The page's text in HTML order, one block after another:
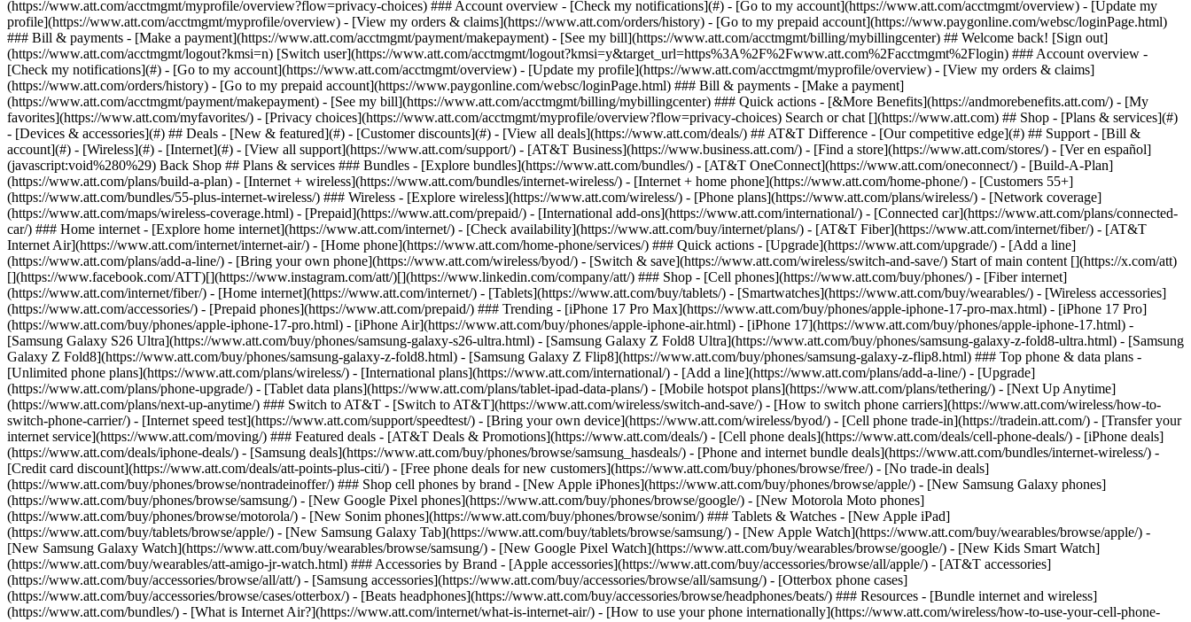
Search or chat [](https://www.att.com) ## Shop - [Plans & services](#)
- [Devices & accessories](#) ## Deals - [New & featured](#) - [Customer discounts](#) - [View all deals](https://www.att.com/deals/) ## AT&T Difference - [Our competitive edge](#) ## Support - [Bill &
account](#) - [Wireless](#) - [Internet](#) - [View all support](https://www.att.com/support/) - [AT&T Business](https://www.business.att.com/) - [Find a store](https://www.att.com/stores/) - [Ver en español]
(javascript:void%280%29) Back Shop ## Plans & services ### Bundles - [Explore bundles](https://www.att.com/bundles/) - [AT&T OneConnect](https://www.att.com/oneconnect/) - [Build-A-Plan]
(https://www.att.com/plans/build-a-plan) - [Internet + wireless](https://www.att.com/bundles/internet-wireless/) - [Internet + home phone](https://www.att.com/home-phone/) - [Customers 55+]
(https://www.att.com/bundles/55-plus-internet-wireless/) ### Wireless - [Explore wireless](https://www.att.com/wireless/) - [Phone plans](https://www.att.com/plans/wireless/) - [Network coverage]
(https://www.att.com/maps/wireless-coverage.html) - [Prepaid](https://www.att.com/prepaid/) - [International add-ons](https://www.att.com/international/) - [Connected car](https://www.att.com/plans/connected-
car/) ### Home internet - [Explore home internet](https://www.att.com/internet/) - [Check availability](https://www.att.com/buy/internet/plans/) - [AT&T Fiber](https://www.att.com/internet/fiber/) - [AT&T
Internet Air](https://www.att.com/internet/internet-air/) - [Home phone](https://www.att.com/home-phone/services/) ### Quick actions - [Upgrade](https://www.att.com/upgrade/) - [Add a line]
(https://www.att.com/plans/add-a-line/) - [Bring your own phone](https://www.att.com/wireless/byod/) - [Switch & save](https://www.att.com/wireless/switch-and-save/) Start of main content [](https://x.com/att)
[](https://www.facebook.com/ATT)[](https://www.instagram.com/att/)[](https://www.linkedin.com/company/att/) ### Shop - [Cell phones](https://www.att.com/buy/phones/) - [Fiber internet]
(https://www.att.com/internet/fiber/) - [Home internet](https://www.att.com/internet/) - [Tablets](https://www.att.com/buy/tablets/) - [Smartwatches](https://www.att.com/buy/wearables/) - [Wireless accessories]
(https://www.att.com/accessories/) - [Prepaid phones](https://www.att.com/prepaid/) ### Trending - [iPhone 17 Pro Max](https://www.att.com/buy/phones/apple-iphone-17-pro-max.html) - [iPhone 17 Pro]
(https://www.att.com/buy/phones/apple-iphone-17-pro.html) - [iPhone Air](https://www.att.com/buy/phones/apple-iphone-air.html) - [iPhone 17](https://www.att.com/buy/phones/apple-iphone-17.html) -
[Samsung Galaxy S26 Ultra](https://www.att.com/buy/phones/samsung-galaxy-s26-ultra.html) - [Samsung Galaxy Z Fold8 Ultra](https://www.att.com/buy/phones/samsung-galaxy-z-fold8-ultra.html) - [Samsung
Galaxy Z Fold8](https://www.att.com/buy/phones/samsung-galaxy-z-fold8.html) - [Samsung Galaxy Z Flip8](https://www.att.com/buy/phones/samsung-galaxy-z-flip8.html) ### Top phone & data plans -
[Unlimited phone plans](https://www.att.com/plans/wireless/) - [International plans](https://www.att.com/international/) - [Add a line](https://www.att.com/plans/add-a-line/) - [Upgrade]
(https://www.att.com/plans/phone-upgrade/) - [Tablet data plans](https://www.att.com/plans/tablet-ipad-data-plans/) - [Mobile hotspot plans](https://www.att.com/plans/tethering/) - [Next Up Anytime]
(https://www.att.com/plans/next-up-anytime/) ### Switch to AT&T - [Switch to AT&T](https://www.att.com/wireless/switch-and-save/) - [How to switch phone carriers](https://www.att.com/wireless/how-to-
switch-phone-carrier/) - [Internet speed test](https://www.att.com/support/speedtest/) - [Bring your own device](https://www.att.com/wireless/byod/) - [Cell phone trade-in](https://tradein.att.com/) - [Transfer your
internet service](https://www.att.com/moving/) ### Featured deals - [AT&T Deals & Promotions](https://www.att.com/deals/) - [Cell phone deals](https://www.att.com/deals/cell-phone-deals/) - [iPhone deals]
(https://www.att.com/deals/iphone-deals/) - [Samsung deals](https://www.att.com/buy/phones/browse/samsung_hasdeals/) - [Phone and internet bundle deals](https://www.att.com/bundles/internet-wireless/) -
[Credit card discount](https://www.att.com/deals/att-points-plus-citi/) - [Free phone deals for new customers](https://www.att.com/buy/phones/browse/free/) - [No trade-in deals]
(https://www.att.com/buy/phones/browse/nontradeinoffer/) ### Shop cell phones by brand - [New Apple iPhones](https://www.att.com/buy/phones/browse/apple/) - [New Samsung Galaxy phones]
(https://www.att.com/buy/phones/browse/samsung/) - [New Google Pixel phones](https://www.att.com/buy/phones/browse/google/) - [New Motorola Moto phones]
(https://www.att.com/buy/phones/browse/motorola/) - [New Sonim phones](https://www.att.com/buy/phones/browse/sonim/) ### Tablets & Watches - [New Apple iPad]
(https://www.att.com/buy/tablets/browse/apple/) - [New Samsung Galaxy Tab](https://www.att.com/buy/tablets/browse/samsung/) - [New Apple Watch](https://www.att.com/buy/wearables/browse/apple/) -
[New Samsung Galaxy Watch](https://www.att.com/buy/wearables/browse/samsung/) - [New Google Pixel Watch](https://www.att.com/buy/wearables/browse/google/) - [New Kids Smart Watch]
(https://www.att.com/buy/wearables/att-amigo-jr-watch.html) ### Accessories by Brand - [Apple accessories](https://www.att.com/buy/accessories/browse/all/apple/) - [AT&T accessories]
(https://www.att.com/buy/accessories/browse/all/att/) - [Samsung accessories](https://www.att.com/buy/accessories/browse/all/samsung/) - [Otterbox phone cases]
(https://www.att.com/buy/accessories/browse/cases/otterbox/) - [Beats headphones](https://www.att.com/buy/accessories/browse/headphones/beats/) ### Resources - [Bundle internet and wireless]
(https://www.att.com/bundles/) - [What is Internet Air?](https://www.att.com/internet/what-is-internet-air/) - [How to use your phone internationally](https://www.att.com/wireless/how-to-use-your-cell-phone-